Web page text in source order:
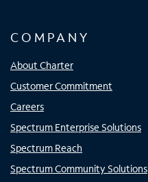
COMPANY
About Charter
Customer Commitment
Careers
Spectrum Enterprise Solutions
Spectrum Reach
Spectrum Community Solutions